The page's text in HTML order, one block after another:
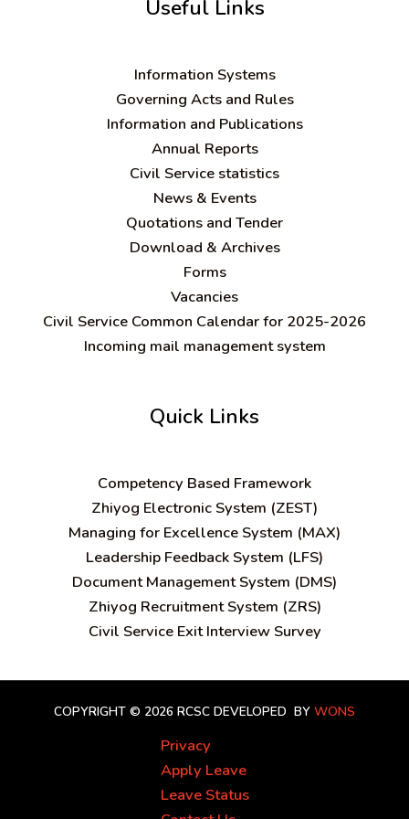
Useful Links
Information Systems
Governing Acts and Rules
Information and Publications
Annual Reports
Civil Service statistics
News & Events
Quotations and Tender
Download & Archives
Forms
Vacancies
Civil Service Common Calendar for 2025-2026
Incoming mail management system
Quick Links
Competency Based Framework
Zhiyog Electronic System (ZEST)
Managing for Excellence System (MAX)
Leadership Feedback System (LFS)
Document Management System (DMS)
Zhiyog Recruitment System (ZRS)
Civil Service Exit Interview Survey
COPYRIGHT © 2026 RCSC DEVELOPED BY WONS
Privacy
Apply Leave
Leave Status